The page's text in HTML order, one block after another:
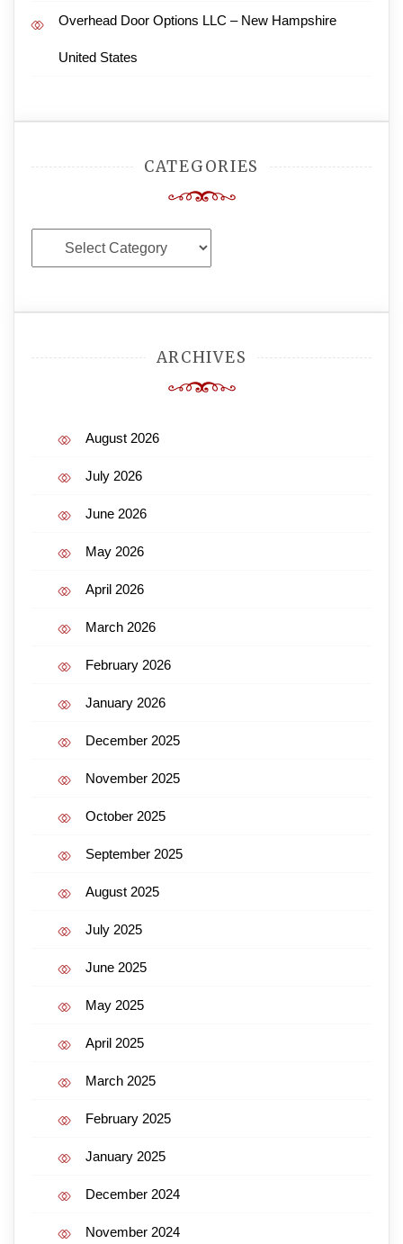
Overhead Door Options LLC – New Hampshire
United States
CATEGORIES
Categories
ARCHIVES
August 2026
July 2026
June 2026
May 2026
April 2026
March 2026
February 2026
January 2026
December 2025
November 2025
October 2025
September 2025
August 2025
July 2025
June 2025
May 2025
April 2025
March 2025
February 2025
January 2025
December 2024
November 2024